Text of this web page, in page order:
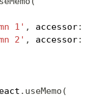
1' , accessor:
2' , accessor:
. useMemo (